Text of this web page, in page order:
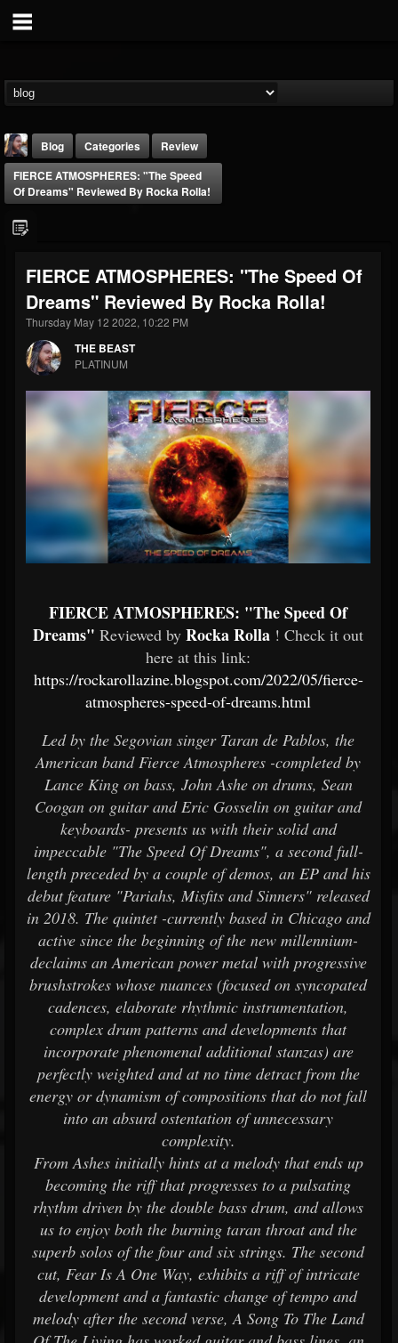
THE BEAST
@thebeast
FOLLOWERS
203493
FOLLOWING
202954
UPDATES
Forum
Blog Categories
Review
FIERCE ATMOSPHERES: "The Speed
Of Dreams" Reviewed By Rocka Rolla!
FIERCE ATMOSPHERES: "The Speed Of
Dreams" Reviewed By Rocka Rolla!
Thursday May 12 2022, 10:22 PM
THE BEAST
PLATINUM
FIERCE ATMOSPHERES: "The Speed Of
Dreams" Reviewed by Rocka Rolla ! Check it out
here at this link:
https://rockarollazine.blogspot.com/2022/05/fierce-
atmospheres-speed-of-dreams.html
Led by the Segovian singer Taran de Pablos, the
American band Fierce Atmospheres -completed by
Lance King on bass, John Ashe on drums, Sean
Coogan on guitar and Eric Gosselin on guitar and
keyboards- presents us with their solid and
impeccable "The Speed Of Dreams", a second full-
length preceded by a couple of demos, an EP and his
debut feature "Pariahs, Misfits and Sinners" released
in 2018. The quintet -currently based in Chicago and
active since the beginning of the new millennium-
declaims an American power metal with progressive
brushstrokes whose nuances (focused on syncopated
cadences, elaborate rhythmic instrumentation,
complex drum patterns and developments that
incorporate phenomenal additional stanzas) are
perfectly weighted and at no time detract from the
energy or dynamism of compositions that do not fall
into an absurd ostentation of unnecessary
complexity.
From Ashes initially hints at a melody that ends up
becoming the riff that progresses to a pulsating
rhythm driven by the double bass drum, and allows
us to enjoy both the burning taran throat and the
superb solos of the four and six strings. The second
cut, Fear Is A One Way, exhibits a riff of intricate
development and a fantastic change of tempo and
melody after the second verse, A Song To The Land